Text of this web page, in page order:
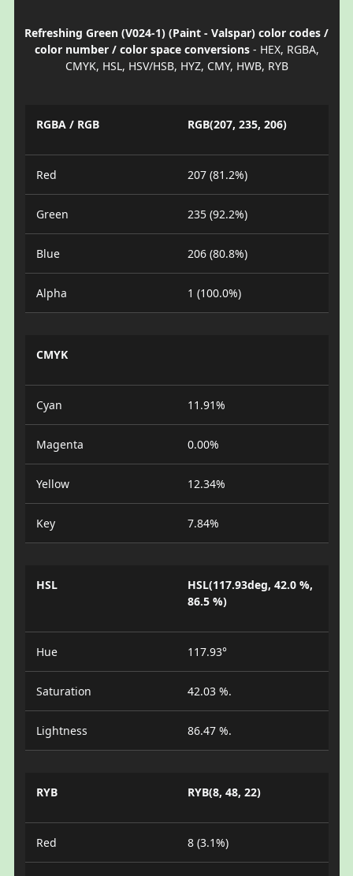
Refreshing Green (V024-1) (Paint - Valspar) color codes /
color number / color space conversions- HEX, RGBA,
CMYK, HSL, HSV/HSB, HYZ, CMY, HWB, RYB
RGBA / RGB RGB(207, 235, 206)
Red 207 (81.2%)
Green 235 (92.2%)
Blue 206 (80.8%)
Alpha 1 (100.0%)
CMYK
Cyan 11.91%
Magenta 0.00%
Yellow 12.34%
Key 7.84%
HSL
HSL(117.93deg, 42.0 %,
86.5 %)
Hue 117.93°
Saturation 42.03 %.
Lightness 86.47 %.
RYB RYB(8, 48, 22)
Red 8 (3.1%)